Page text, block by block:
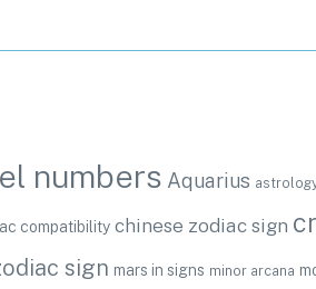
numbers Aquarius
compatibility chinese zodiac sign
sign mars in signs minor arcana